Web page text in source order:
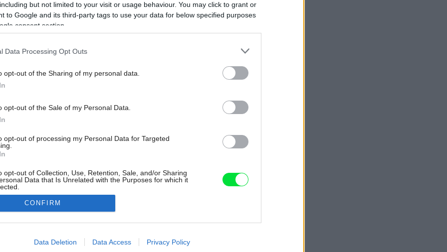
but not limited to your visit or usage behaviour. You may click to grant or
to Google and its third-party tags to use your data for below specified purposes
consent section.
Data Processing Opt Outs
opt-out of the Sharing of my personal data.
opt-out of the Sale of my Personal Data.
opt-out of processing my Personal Data for Targeted
opt-out of Collection, Use, Retention, Sale, and/or Sharing
Data that Is Unrelated with the Purposes for which it
allow Google to enable storage related to advertising like cookies on
CONFIRM
Data Deletion Data Access Privacy Policy